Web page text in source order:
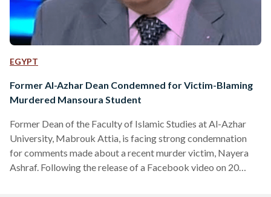
EGYPT
Former Al-Azhar Dean Condemned for Victim-Blaming
Murdered Mansoura Student
Former Dean of the Faculty of Islamic Studies at Al-Azhar
University, Mabrouk Attia, is facing strong condemnation
for comments made about a recent murder victim, Nayera
Ashraf. Following the release of a Facebook video on 20